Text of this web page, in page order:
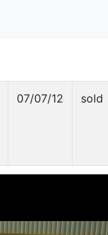
07/07/12 sold